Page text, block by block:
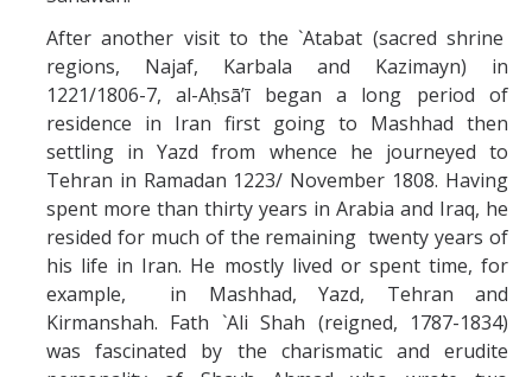
After another visit to the `Atabat (sacred shrine
regions, Najaf, Karbala and Kazimayn) in
1221/1806-7, al-Aḥsāʼī began a long period of
residence in Iran first going to Mashhad then
settling in Yazd from whence he journeyed to
Tehran in Ramadan 1223/ November 1808. Having
spent more than thirty years in Arabia and Iraq, he
resided for much of the remaining twenty years of
his life in Iran. He mostly lived or spent time, for
example, in Mashhad, Yazd, Tehran and
Kirmanshah. Fath `Ali Shah (reigned, 1787-1834)
was fascinated by the charismatic and erudite